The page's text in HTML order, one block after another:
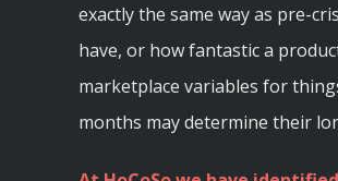
exactly the same way as pre-
have, or how fantastic a
marketplace variables for
months may determine their